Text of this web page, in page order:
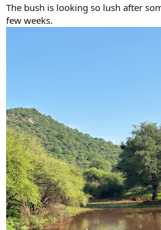
The bush is looking so lush after
few weeks.